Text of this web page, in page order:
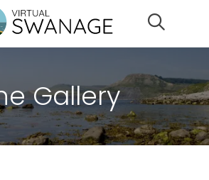
Gallery